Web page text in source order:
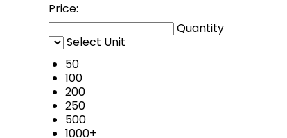
Price:
Quantity
Select Unit
50
100
200
250
500
1000+